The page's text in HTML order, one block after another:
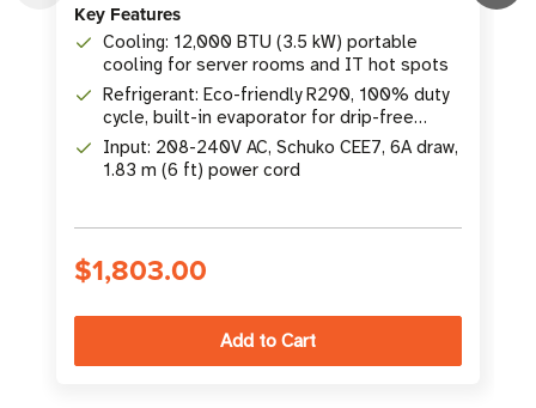
Key Features
Cooling: 12,000 BTU (3.5 kW) portable
cooling for server rooms and IT hot spots
Refrigerant: Eco-friendly R290, 100% duty
cycle, built-in evaporator for drip-free
operation
Input: 208-240V AC, Schuko CEE7, 6A draw,
1.83 m (6 ft) power cord
$1,803.00